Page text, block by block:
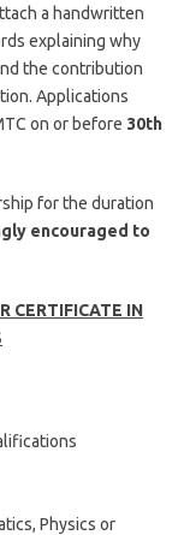
a handwritten
explaining why
the contribution
Applications
on or before 30th
for the duration
encouraged to
CERTIFICATE IN
Physics or